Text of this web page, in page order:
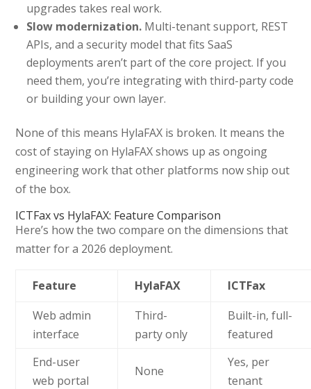
upgrades takes real work.
Slow modernization. Multi-tenant support, REST
APIs, and a security model that fits SaaS
deployments aren’t part of the core project. If you
need them, you’re integrating with third-party code
or building your own layer.
None of this means HylaFAX is broken. It means the
cost of staying on HylaFAX shows up as ongoing
engineering work that other platforms now ship out
of the box.
ICTFax vs HylaFAX: Feature Comparison
Here’s how the two compare on the dimensions that
matter for a 2026 deployment.
Feature HylaFAX
ICTFax
Web admin
interface
Third-
party only
Built-in, full-
featured
End-user
web portal
None
Yes, per
tenant